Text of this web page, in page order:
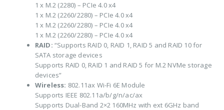
1 x M.2 (2280) – PCIe 4.0 x4
1 x M.2 (2260/2280) – PCIe 4.0 x4
1 x M.2 (2260/2280) – PCIe 4.0 x4
1 x M.2 (2260/2280) – PCIe 4.0 x4
RAID: “Supports RAID 0, RAID 1, RAID 5 and RAID 10 for
SATA storage devices
Supports RAID 0, RAID 1 and RAID 5 for M.2 NVMe storage
devices”
Wireless: 802.11ax Wi-Fi 6E Module
Supports IEEE 802.11a/b/g/n/ac/ax
Supports Dual-Band 2×2 160MHz with ext 6GHz band